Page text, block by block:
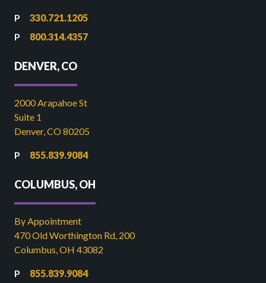
330.721.1205
800.314.4357
DENVER, CO
2000 Arapahoe St
Suite 1
Denver, CO 80205
855.839.9084
COLUMBUS, OH
By Appointment
470 Old Worthington Rd, 200
Columbus, OH 43082
855.839.9084